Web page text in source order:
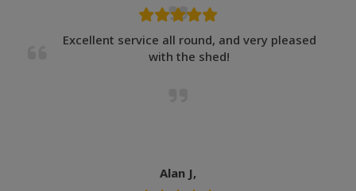
Excellent service all round, and very pleased
with the shed!
Alan J,